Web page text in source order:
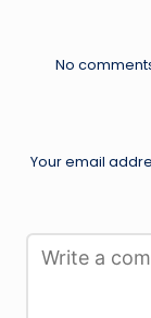
No
Your email